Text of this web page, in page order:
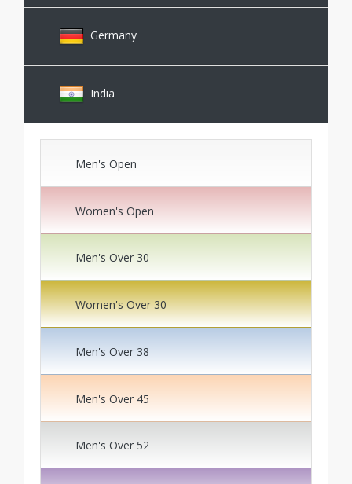
Germany
India
Men's Open
Women's Open
Men's Over 30
Women's Over 30
Men's Over 38
Men's Over 45
Men's Over 52